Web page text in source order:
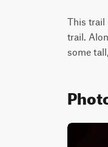
This trail
trail.
some